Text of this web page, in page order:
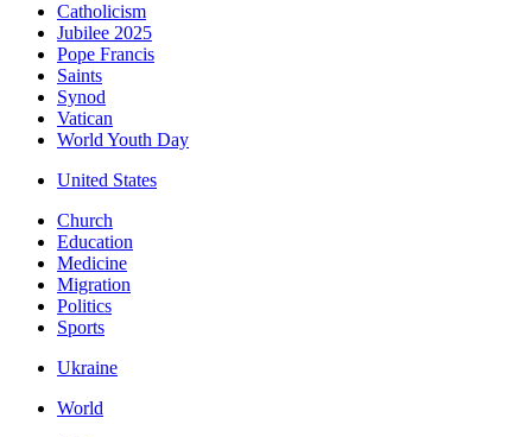
Catholicism
Jubilee 2025
Pope Francis
Saints
Synod
Vatican
World Youth Day
United States
Church
Education
Medicine
Migration
Politics
Sports
Ukraine
World